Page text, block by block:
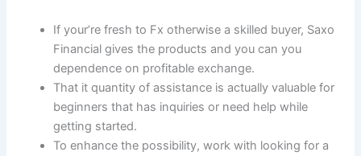
If your’re fresh to Fx otherwise a skilled buyer, Saxo
Financial gives the products and you can you
dependence on profitable exchange.
That it quantity of assistance is actually valuable for
beginners that has inquiries or need help while
getting started.
To enhance the possibility, work with looking for a